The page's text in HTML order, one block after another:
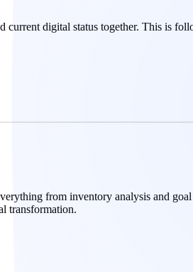
digital status together. This is
from inventory analysis and
transformation.